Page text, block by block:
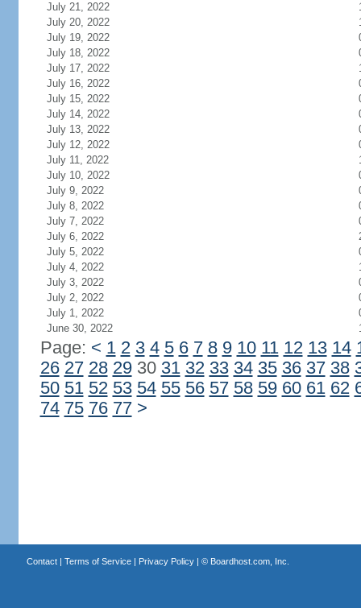
July 21, 2022
July 20, 2022
July 19, 2022
July 18, 2022
July 17, 2022
July 16, 2022
July 15, 2022
July 14, 2022
July 13, 2022
July 12, 2022
July 11, 2022
July 10, 2022
July 9, 2022
July 8, 2022
July 7, 2022
July 6, 2022
July 5, 2022
July 4, 2022
July 3, 2022
July 2, 2022
July 1, 2022
June 30, 2022
Page: < 1 2 3 4 5 6 7 8 9 10 11 12 13 14
26 27 28 2930 31 32 33 34 35 36 37 38
50 51 52 53 54 55 56 57 58 59 60 61 62
74 75 76 77 >
Contact| Terms of Service| Privacy Policy| © Boardhost.com, Inc.